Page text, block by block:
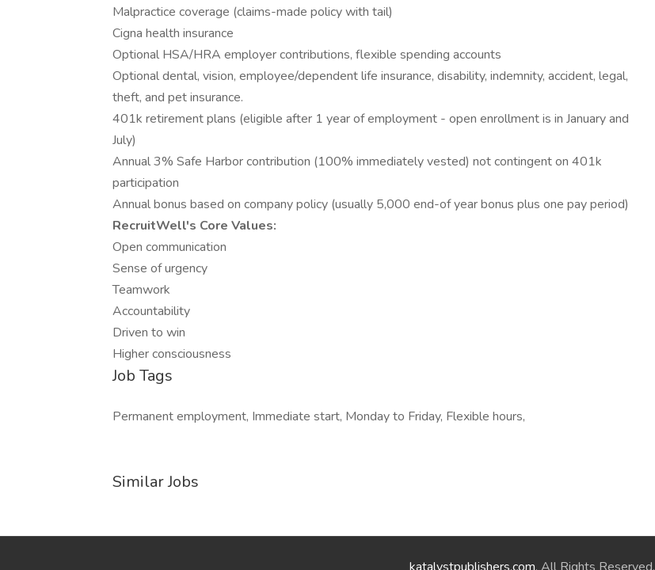
Malpractice coverage (claims-made policy with tail)
Cigna health insurance
Optional HSA/HRA employer contributions, flexible spending accounts
Optional dental, vision, employee/dependent life insurance, disability, indemnity, accident, legal,
theft, and pet insurance.
401k retirement plans (eligible after 1 year of employment - open enrollment is in January and
July)
Annual 3% Safe Harbor contribution (100% immediately vested) not contingent on 401k
participation
Annual bonus based on company policy (usually 5,000 end-of year bonus plus one pay period)
RecruitWell's Core Values:
Open communication
Sense of urgency
Teamwork
Accountability
Driven to win
Higher consciousness
Job Tags
Permanent employment, Immediate start, Monday to Friday, Flexible hours,
Similar Jobs